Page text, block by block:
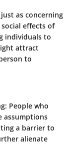
as concerning
effects of
individuals to
attract
to
People who
assumptions
a barrier to
alienate